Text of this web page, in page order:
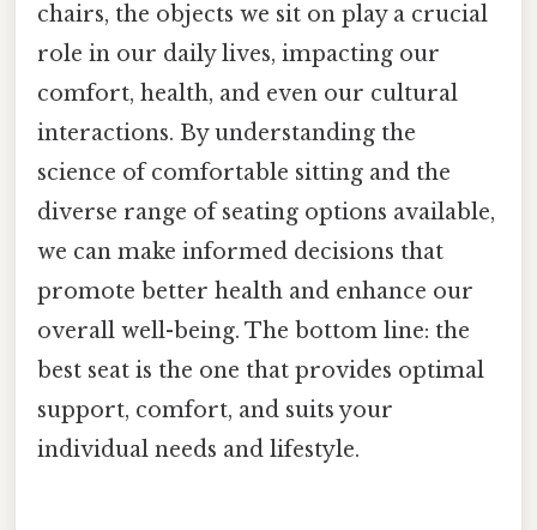
chairs, the objects we sit on play a crucial
role in our daily lives, impacting our
comfort, health, and even our cultural
interactions. By understanding the
science of comfortable sitting and the
diverse range of seating options available,
we can make informed decisions that
promote better health and enhance our
overall well-being. The bottom line: the
best seat is the one that provides optimal
support, comfort, and suits your
individual needs and lifestyle.